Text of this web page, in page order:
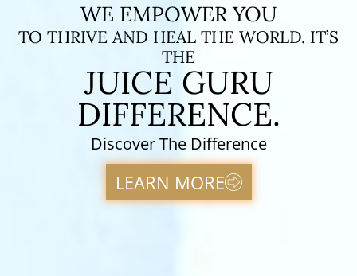
WE EMPOWER YOU
TO THRIVE AND HEAL THE WORLD. IT’S
THE
JUICE GURU
DIFFERENCE.
Discover The Difference
LEARN MORE